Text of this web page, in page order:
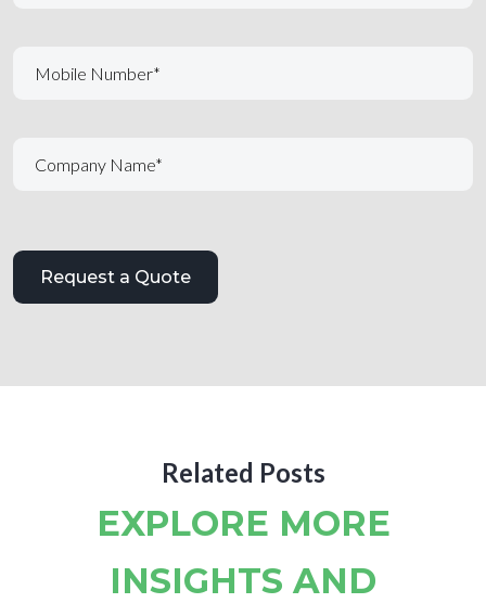
Related Posts
EXPLORE MORE
INSIGHTS AND